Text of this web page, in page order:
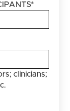
*
clinicians;